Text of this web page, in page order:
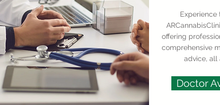
Experience
offering
comprehensive
advice, all
Doctor